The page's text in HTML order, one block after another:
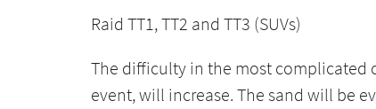
Raid TT1, TT2 and TT3 (SUVs)
The difficulty in the most complicated
event, will increase. The sand will be